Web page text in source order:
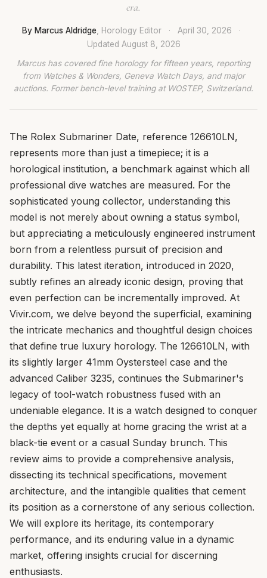
era.
By Marcus Aldridge, Horology Editor · April 30, 2026
·
Updated August 8, 2026
Marcus has covered fine horology for fifteen years, reporting
from Watches & Wonders, Geneva Watch Days, and major
auctions. Former bench-level training at WOSTEP, Switzerland.
The Rolex Submariner Date, reference 126610LN,
represents more than just a timepiece; it is a
horological institution, a benchmark against which all
professional dive watches are measured. For the
sophisticated young collector, understanding this
model is not merely about owning a status symbol,
but appreciating a meticulously engineered instrument
born from a relentless pursuit of precision and
durability. This latest iteration, introduced in 2020,
subtly refines an already iconic design, proving that
even perfection can be incrementally improved. At
Vivir.com, we delve beyond the superficial, examining
the intricate mechanics and thoughtful design choices
that define true luxury horology. The 126610LN, with
its slightly larger 41mm Oystersteel case and the
advanced Caliber 3235, continues the Submariner's
legacy of tool-watch robustness fused with an
undeniable elegance. It is a watch designed to conquer
the depths yet equally at home gracing the wrist at a
black-tie event or a casual Sunday brunch. This
review aims to provide a comprehensive analysis,
dissecting its technical specifications, movement
architecture, and the intangible qualities that cement
its position as a cornerstone of any serious collection.
We will explore its heritage, its contemporary
performance, and its enduring value in a dynamic
market, offering insights crucial for discerning
enthusiasts.